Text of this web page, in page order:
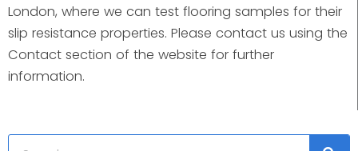
London, where we can test flooring samples for their
slip resistance properties. Please contact us using the
Contact section of the website for further
information.